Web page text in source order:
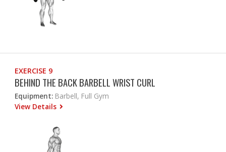
EXERCISE 9
BEHIND THE BACK BARBELL WRIST CURL
Equipment: Barbell, Full Gym
View Details